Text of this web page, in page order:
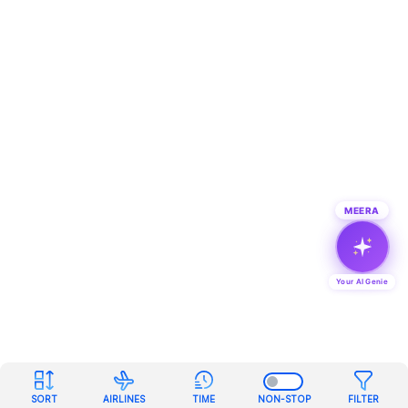
SORT AIRLINES TIME NON-STOP FILTER
MEERA
Your AI Genie